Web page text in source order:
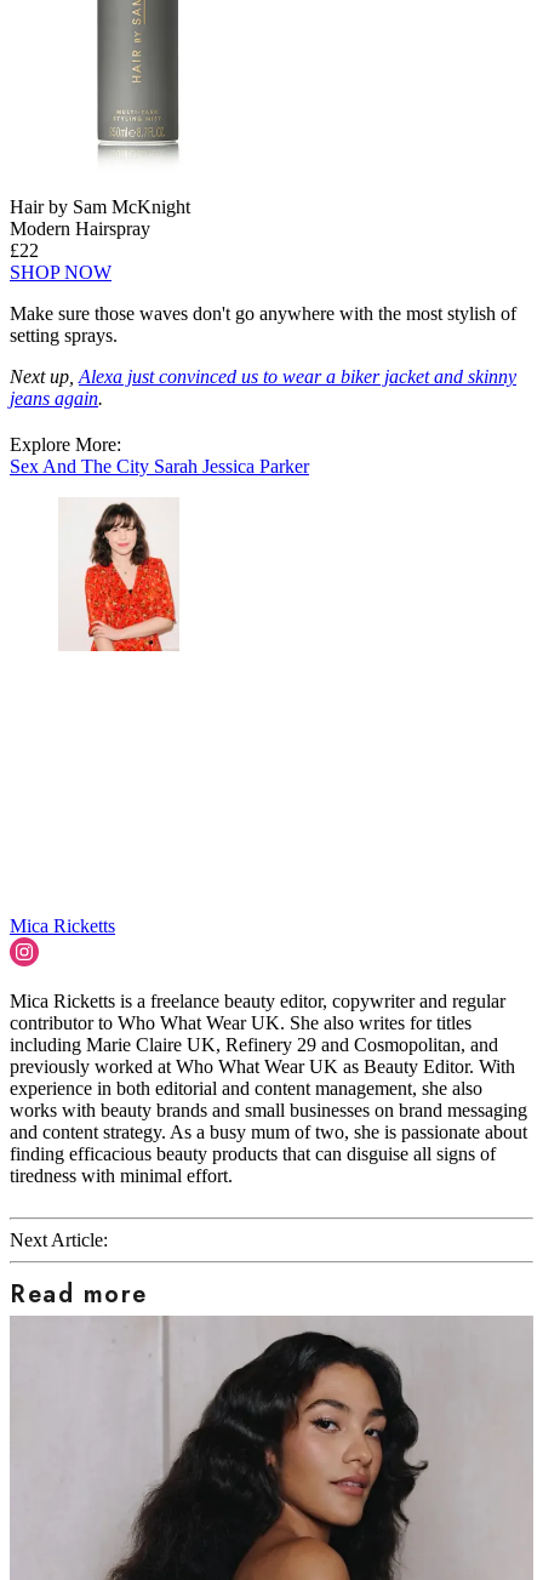
Hair by Sam McKnight
Modern Hairspray
£22
SHOP NOW
Make sure those waves don't go anywhere with the most stylish of
setting sprays.
Next up, Alexa just convinced us to wear a biker jacket and skinny
jeans again.
Explore More:
Sex And The City Sarah Jessica Parker
Mica Ricketts
Mica Ricketts is a freelance beauty editor, copywriter and regular
contributor to Who What Wear UK. She also writes for titles
including Marie Claire UK, Refinery 29 and Cosmopolitan, and
previously worked at Who What Wear UK as Beauty Editor. With
experience in both editorial and content management, she also
works with beauty brands and small businesses on brand messaging
and content strategy. As a busy mum of two, she is passionate about
finding efficacious beauty products that can disguise all signs of
tiredness with minimal effort.
Next Article:
Read more